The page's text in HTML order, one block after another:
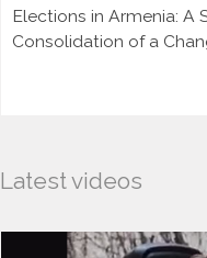
Elections in Armenia: A
Consolidation of a
Latest videos